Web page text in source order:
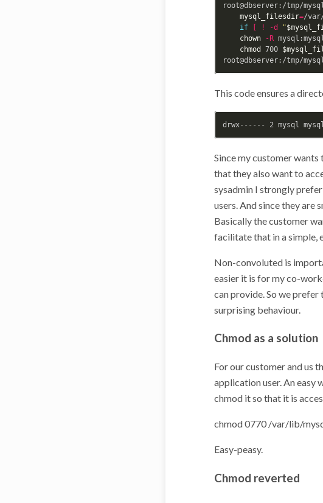
root@dbserver:/tmp/
mysql_filesdir=/
if
[ ! -d "
chown
-R
chmod 700
This code ensures a
Since my customer wants
that they also want to
sysadmin I strongly
users. And since they are
Basically the customer
facilitate that in a simple,
Non-convoluted is
easier it is for my co-
can provide. So we
surprising behaviour.
Chmod as a solution
For our customer and us
application user. An easy
chmod it so that it is
chmod 0770 /var/lib/
Easy-peasy.
Chmod reverted